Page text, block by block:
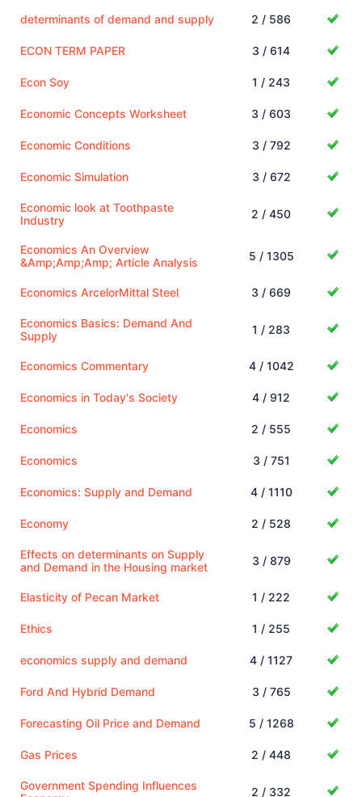
determinants of demand and supply 2 / 586
ECON TERM PAPER 3 / 614
Econ Soy 1 / 243
Economic Concepts Worksheet 3 / 603
Economic Conditions 3 / 792
Economic Simulation 3 / 672
Economic look at Toothpaste
Industry
2 / 450
Economics An Overview
&Amp;Amp;Amp; Article Analysis
5 / 1305
Economics ArcelorMittal Steel 3 / 669
Economics Basics: Demand And
Supply
1 / 283
Economics Commentary 4 / 1042
Economics in Today's Society 4 / 912
Economics 2 / 555
Economics 3 / 751
Economics: Supply and Demand 4 / 1110
Economy 2 / 528
Effects on determinants on Supply
and Demand in the Housing market
3 / 879
Elasticity of Pecan Market 1 / 222
Ethics 1 / 255
economics supply and demand 4 / 1127
Ford And Hybrid Demand 3 / 765
Forecasting Oil Price and Demand 5 / 1268
Gas Prices 2 / 448
Government Spending Influences
2 / 332